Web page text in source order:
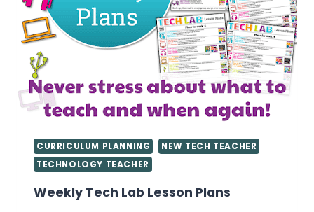
CURRICULUM PLANNING
NEW TECH TEACHER
TECHNOLOGY TEACHER
Weekly Tech Lab Lesson Plans